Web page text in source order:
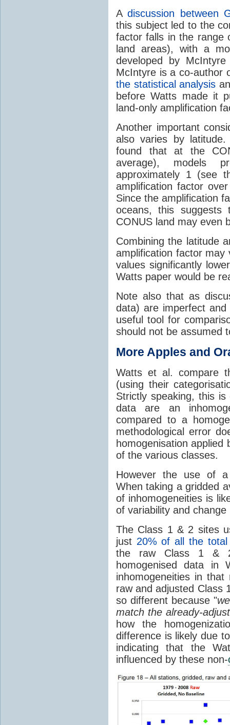
Adiscussion between
this subject led to the
factor falls in the range
land areas), with a
developed by
McIntyre is a co-author
the statistical analysis
before Watts made it
land-only amplification
Another important
also varies by
found that at the
average), models
approximately 1 (see
amplification factor
Since the amplification
oceans, this suggests
CONUS land may even
Combining the latitude
amplification factor
values significantly
Watts paper would be
Note also that as
data) are imperfect
useful tool for
should not be assumed
More Apples and
Watts et al. compare
(using their
Strictly speaking, this
data are an
compared to a
methodological error
homogenisation applied
of the various classes.
However the use of a
When taking a gridded
of inhomogeneities is
of variability and
The Class 1 & 2 sites
just 20% of all the total
the raw Class 1 &
homogenised data in
inhomogeneities in
raw and adjusted Class
so different because "
match the already-
how the
difference is likely due
indicating that the
influenced by these non-